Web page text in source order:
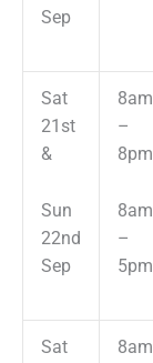
Sep
Sat
21st
&
Sun
22nd
Sep
8am
–
8pm
8am
–
5pm
Sat
8am